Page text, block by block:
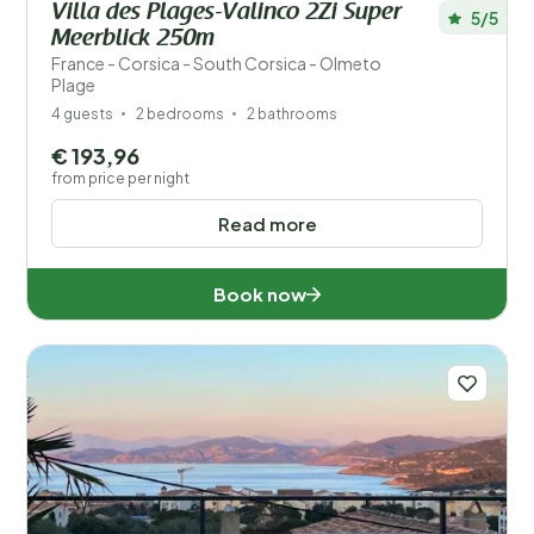
Villa des Plages-Valinco 2Zi Super
Meerblick 250m
France - Corsica - South Corsica - Olmeto
Plage
5/5
4 guests 2 bedrooms 2 bathrooms
Read more
€ 193,96
from price per night
Book now